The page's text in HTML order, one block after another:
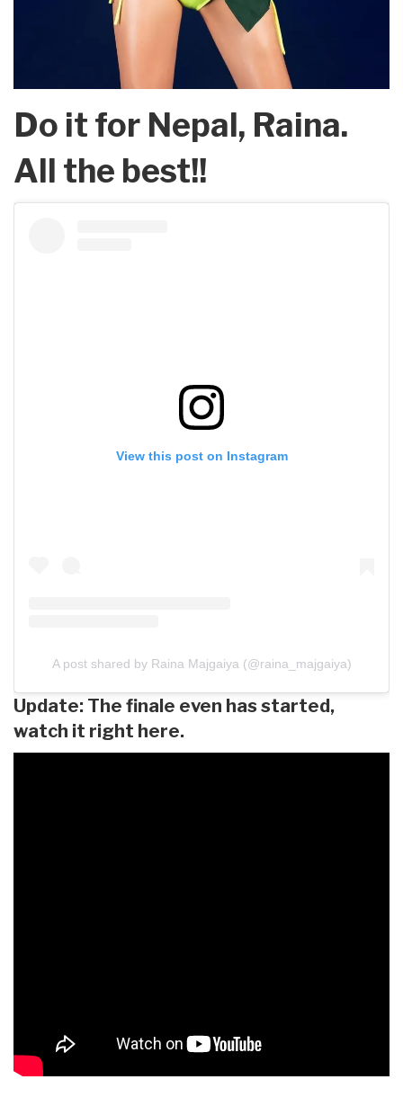
Do it for Nepal, Raina.
All the best!!
View this post on Instagram
A post shared by Raina Majgaiya (@raina_majgaiya)
Update: The finale even has started,
watch it right here.